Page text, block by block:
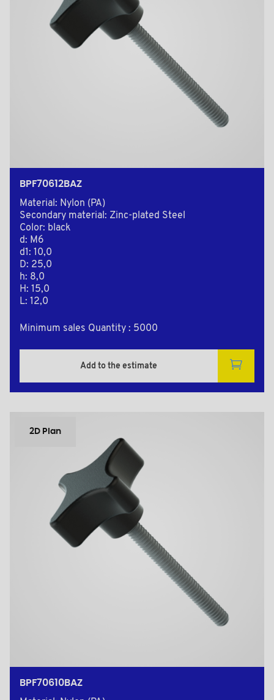
BPF70612BAZ
Material: Nylon (PA)
Secondary material: Zinc-plated Steel
Color: black
d: M6
d1: 10,0
D: 25,0
h: 8,0
H: 15,0
L: 12,0
Minimum sales Quantity : 5000
Add to the estimate
2D Plan
BPF70610BAZ